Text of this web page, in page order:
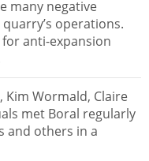
many negative
operations.
anti-expansion
Kim Wormald, Claire
met Boral regularly
and others in a